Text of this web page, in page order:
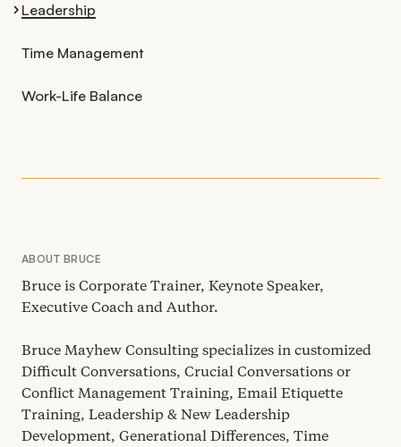
Leadership
Time Management
Work-Life Balance
ABOUT BRUCE
Bruce is Corporate Trainer, Keynote Speaker,
Executive Coach and Author.
Bruce Mayhew Consulting specializes in customized
Difficult Conversations, Crucial Conversations or
Conflict Management Training, Email Etiquette
Training, Leadership & New Leadership
Development, Generational Differences, Time